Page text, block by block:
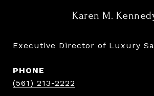
Karen M.
Executive Director of Luxury
PHONE
(561) 213-2222